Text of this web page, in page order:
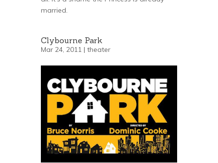
married.
Clybourne Park
Mar 24, 2011 | theater